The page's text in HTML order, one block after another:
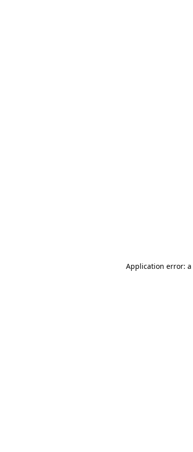
Application error: a